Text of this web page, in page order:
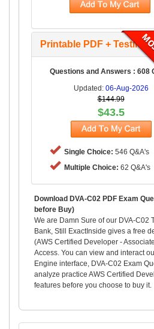
Printable PDF + Testing
Questions and Answers : 608
Updated: 06-Aug-2026
$144.99
$43.5
Single Choice: 546 Q&A's
Multiple Choice: 62 Q&A's
Download DVA-C02 PDF Exam
before Buy)
We are Damn Sure of our DVA-C02
Bank, Still ExactInside gives a free
(AWS Certified Developer -
Access. You can view and interact
Engine interface, DVA-C02 Exam
analyze practice AWS Certified
features before you choose to buy it.